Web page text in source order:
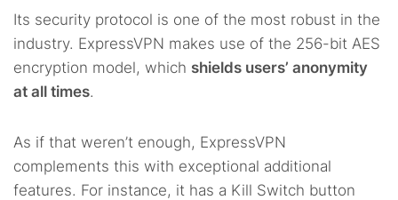
Its security protocol is one of the most robust in the
industry. ExpressVPN makes use of the 256-bit AES
encryption model, which shields users’ anonymity
at all times.
As if that weren’t enough, ExpressVPN
complements this with exceptional additional
features. For instance, it has a Kill Switch button